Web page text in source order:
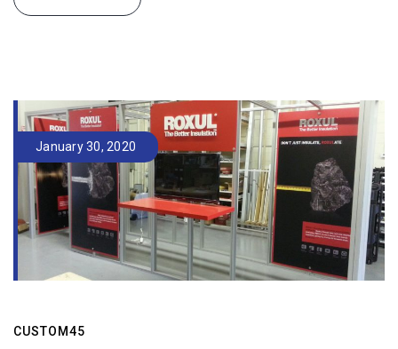
January 30, 2020
CUSTOM45